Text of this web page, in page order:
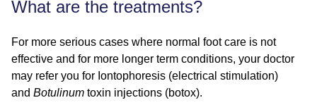
What are the treatments?
For more serious cases where normal foot care is not
effective and for more longer term conditions, your doctor
may refer you for Iontophoresis (electrical stimulation)
and Botulinum toxin injections (botox).